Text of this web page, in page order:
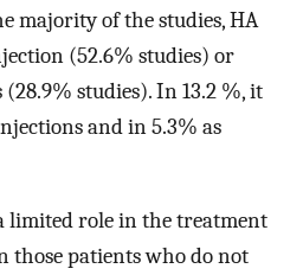
majority of the studies, HA
(52.6% studies) or
studies). In 13.2 %, it
and in 5.3% as
limited role in the treatment
those patients who do not